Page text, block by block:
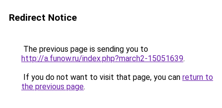
Redirect Notice
The previous page is sending you to
http://a.funow.ru/index.php?march2-15051639.
If you do not want to visit that page, you can return to
the previous page.